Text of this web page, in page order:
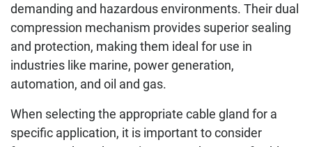
demanding and hazardous environments. Their dual
compression mechanism provides superior sealing
and protection, making them ideal for use in
industries like marine, power generation,
automation, and oil and gas.
When selecting the appropriate cable gland for a
specific application, it is important to consider